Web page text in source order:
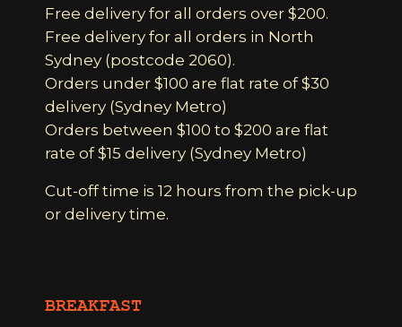
Free delivery for all orders over $200.
Free delivery for all orders in North
Sydney (postcode 2060).
Orders under $100 are flat rate of $30
delivery (Sydney Metro)
Orders between $100 to $200 are flat
rate of $15 delivery (Sydney Metro)
Cut-off time is 12 hours from the pick-up
or delivery time.
BREAKFAST